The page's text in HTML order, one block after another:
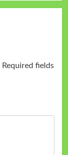
Required fields